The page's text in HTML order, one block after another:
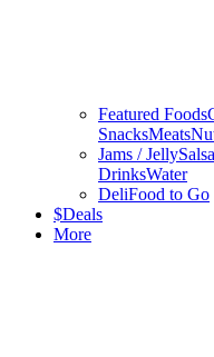
Featured Foods
SnacksMeats
Jams / JellySalsa
DrinksWater
DeliFood to Go
$Deals
More